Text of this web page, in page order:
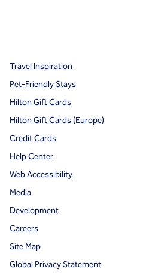
Travel Inspiration
Pet-Friendly Stays
Hilton Gift Cards
Hilton Gift Cards (Europe)
Credit Cards
Help Center
Web Accessibility
Media
Development
Careers
Site Map
Global Privacy Statement